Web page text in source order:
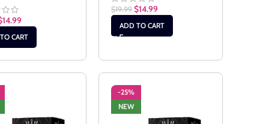
14.99
CART
$19.99 $14.99
ADD TO CART
-25%
NEW